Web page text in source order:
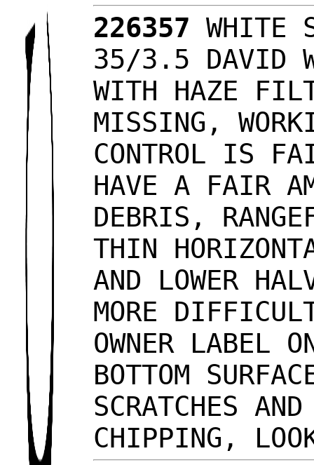
226357 WHITE
35/3.5 DAVID
WITH HAZE
MISSING,
CONTROL IS
HAVE A FAIR
DEBRIS,
THIN
AND LOWER
MORE
OWNER LABEL
BOTTOM
SCRATCHES
CHIPPING,